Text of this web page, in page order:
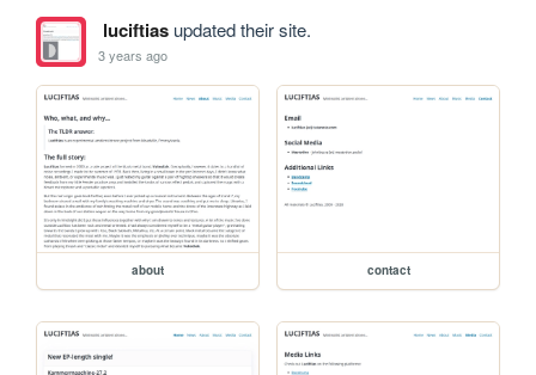
luciftiasupdated their site.
3 years ago
about contact